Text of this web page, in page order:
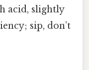
acid, slightly
sip, don’t